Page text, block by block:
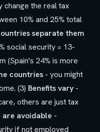
change the real tax
10% and 25% total
separate them
social security = 13-
(Spain's 24% is more
countries - you might
(3) Benefits vary -
others are just tax
are avoidable -
if not employed